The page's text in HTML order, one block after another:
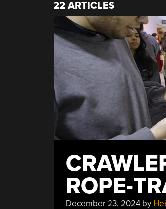
22 ARTICLES
ROPE-
December 23, 2024by